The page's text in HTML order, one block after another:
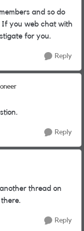
and so do
you web chat with
for you.
Reply
Reply
thread on
Reply